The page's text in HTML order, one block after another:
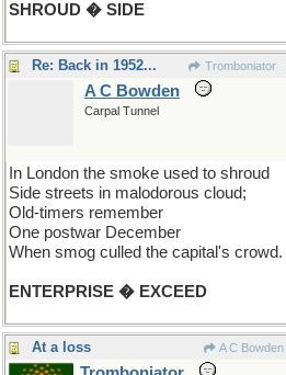
SHROUD � SIDE
Re: Back in 1952... Tromboniator
A C Bowden
Carpal Tunnel
In London the smoke used to shroud
Side streets in malodorous cloud;
Old-timers remember
One postwar December
When smog culled the capital's crowd.
ENTERPRISE � EXCEED
At a loss A C Bowden